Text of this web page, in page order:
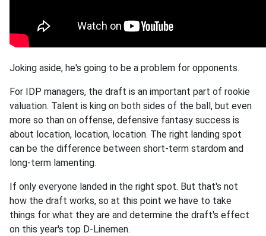
Joking aside, he's going to be a problem for opponents.
For IDP managers, the draft is an important part of rookie
valuation. Talent is king on both sides of the ball, but even
more so than on offense, defensive fantasy success is
about location, location, location. The right landing spot
can be the difference between short-term stardom and
long-term lamenting.
If only everyone landed in the right spot. But that's not
how the draft works, so at this point we have to take
things for what they are and determine the draft's effect
on this year's top D-Linemen.